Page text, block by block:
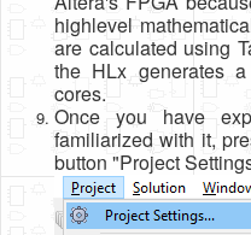
highlevel
are calculated using
the HLx generates
cores.
Once you have
familiarized with it,
button "Project